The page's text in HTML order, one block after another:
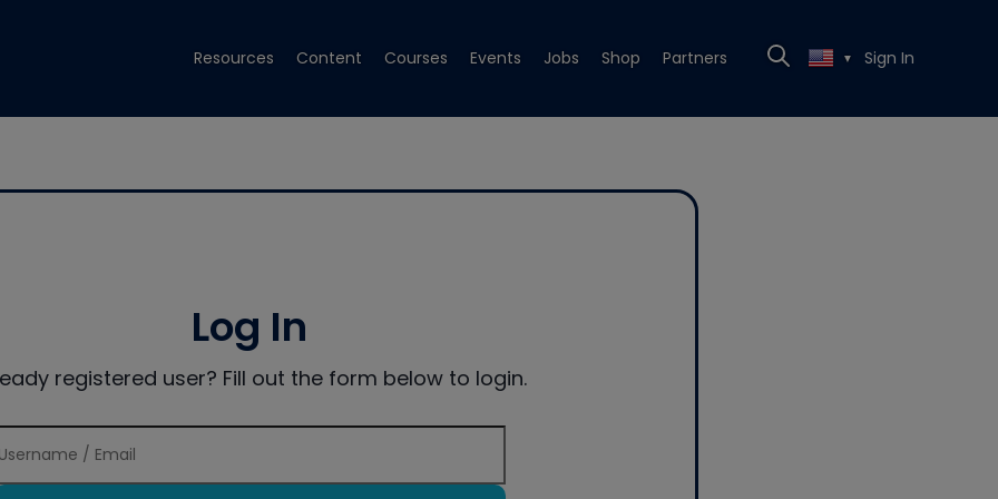
Resources Content Courses Events Jobs Shop Partners ▼ Sign In
Log In
registered user? Fill out the form below to login.